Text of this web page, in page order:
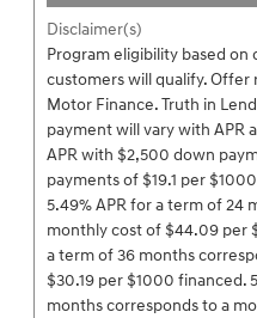
Disclaimer(s)
Program eligibility based on
customers will qualify.
Motor Finance. Truth in
payment will vary with APR
APR with $2,500 down
payments of $19.1 per
5.49% APR for a term of 24
monthly cost of $44.09 per
a term of 36 months
$30.19 per $1000 financed.
months corresponds to a